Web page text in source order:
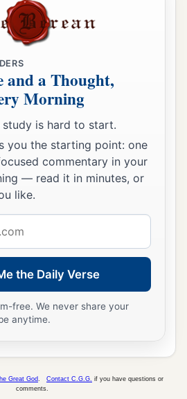
and a Thought,
Morning
study is hard to start.
you the starting point: one
commentary in your
— read it in minutes, or
like.
the Daily Verse
free. We never share your
anytime.
Great God Contact C.G.G. if you have questions or
comments.